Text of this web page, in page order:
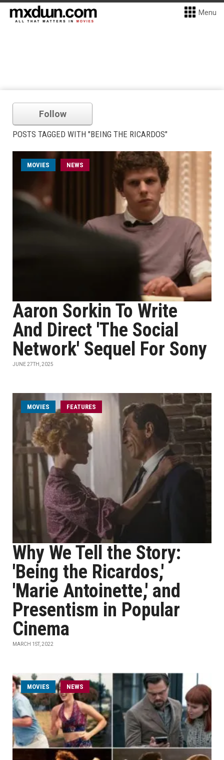
Menu
Follow
POSTS TAGGED WITH "BEING THE RICARDOS"
MOVIES NEWS
Aaron Sorkin To Write
And Direct 'The Social
Network' Sequel For Sony
JUNE 27TH, 2025
MOVIES FEATURES
Why We Tell the Story:
'Being the Ricardos,'
'Marie Antoinette,' and
Presentism in Popular
Cinema
MARCH 1ST, 2022
MOVIES NEWS